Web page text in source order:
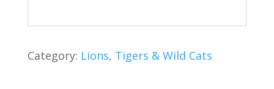
Category: Lions, Tigers & Wild Cats